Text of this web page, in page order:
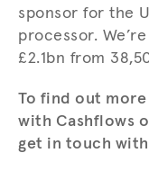
sponsor for the
processor.
£2.1bn from
To find out more
with Cashflows
get in touch